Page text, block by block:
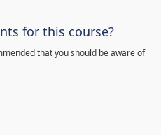
for this course?
that you should be aware of